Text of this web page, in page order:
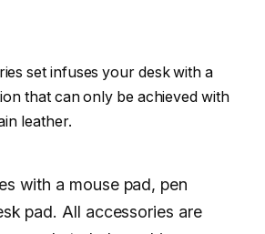
set infuses your desk with a
that can only be achieved with
leather.
with a mouse pad, pen
pad. All accessories are